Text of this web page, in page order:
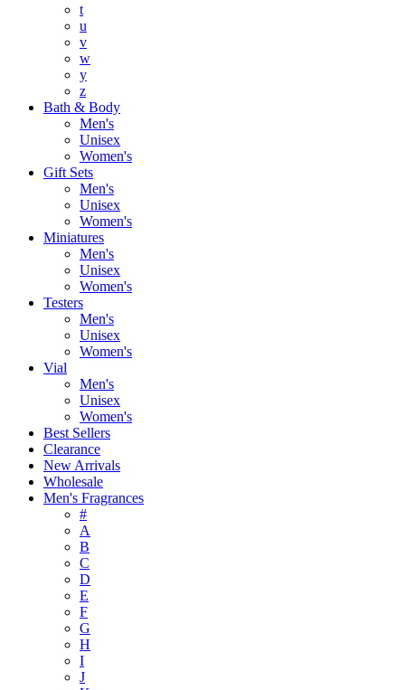
t
u
v
w
y
z
Bath & Body
Men's
Unisex
Women's
Gift Sets
Men's
Unisex
Women's
Miniatures
Men's
Unisex
Women's
Testers
Men's
Unisex
Women's
Vial
Men's
Unisex
Women's
Best Sellers
Clearance
New Arrivals
Wholesale
Men's Fragrances
#
A
B
C
D
E
F
G
H
I
J